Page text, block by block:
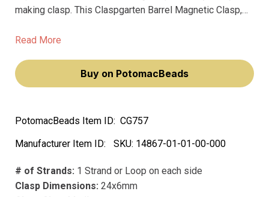
making clasp. This Claspgarten Barrel Magnetic Clasp,
sophistication to your jewelry. Its unique blue matte
your collection.
Read More
Buy on PotomacBeads
PotomacBeads Item ID: CG757
Manufacturer Item ID:
SKU: 14867-01-01-00-000
# of Strands: 1 Strand or Loop on each side
Clasp Dimensions: 24x6mm